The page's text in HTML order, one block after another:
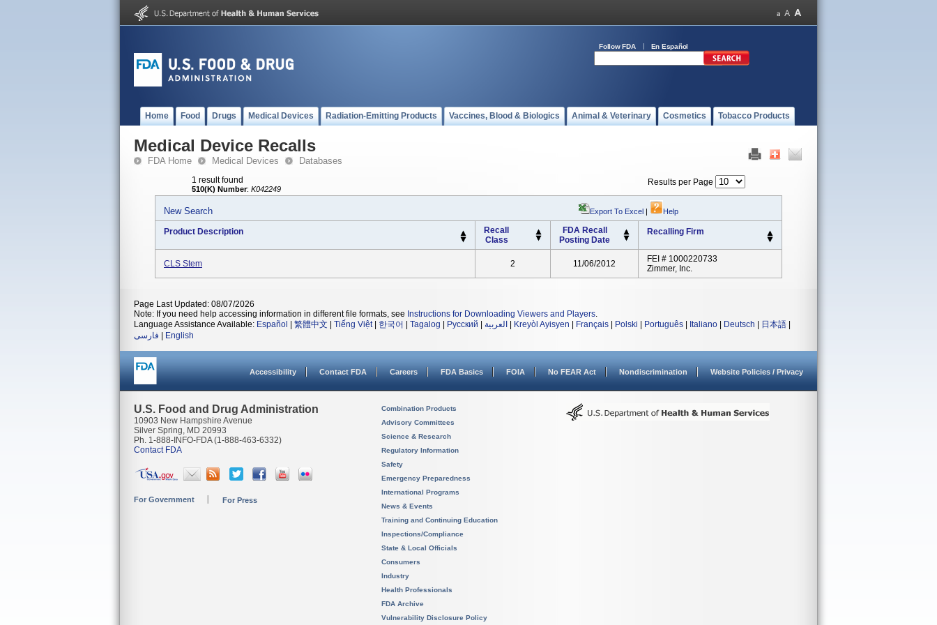
Follow FDA En Español
Home Food Drugs Medical Devices Radiation-Emitting Products Vaccines, Blood & Biologics Animal & Veterinary Cosmetics Tobacco Products
Medical Device Recalls
FDA Home Medical Devices Databases
1 result found
510(K) Number: K042249
Results per Page
New Search Export To Excel | Help
Product Description
Recall
Class
FDA Recall
Posting Date
Recalling Firm
CLS Stem 2 11/06/2012
FEI # 1000220733
Zimmer, Inc.
Page Last Updated: 08/07/2026
Note: If you need help accessing information in different file formats, see Instructions for Downloading Viewers and Players.
Language Assistance Available: Español 繁體中文 Tiếng Việt| 한국어 Tagalog Русский العربية Kreyòl Ayisyen Français Polski Português Italiano Deutsch 日本語
فارسی
English
Accessibility Contact FDA Careers FDA Basics FOIA No FEAR Act Nondiscrimination Website Policies / Privacy
U.S. Food and Drug Administration
10903 New Hampshire Avenue
Silver Spring, MD 20993
Ph. 1-888-INFO-FDA (1-888-463-6332)
Contact FDA
For Government For Press
Combination Products
Advisory Committees
Science & Research
Regulatory Information
Safety
Emergency Preparedness
International Programs
News & Events
Training and Continuing Education
Inspections/Compliance
State & Local Officials
Consumers
Industry
Health Professionals
FDA Archive
Vulnerability Disclosure Policy